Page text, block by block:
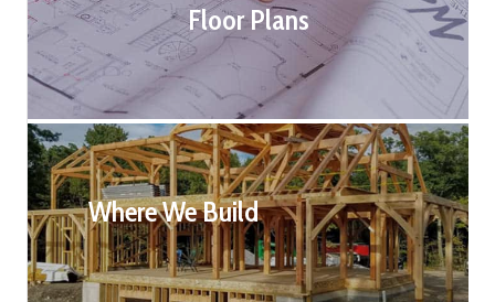
Floor Plans
Where We Build